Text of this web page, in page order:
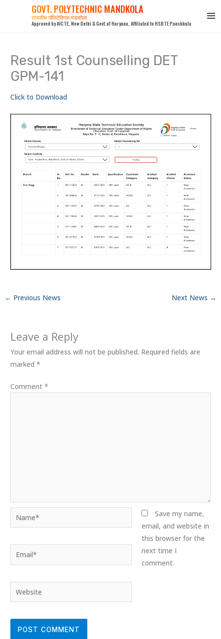
GOVT. POLYTECHNIC MANDKOLA
राजकीय पॉलिटेक्निक,मंडकोला
Approved by AICTE, New Delhi & Govt.of Haryana, Affiliated to HSBTE Panchkula
Result 1st Counselling DET
GPM-141
Click to Download
← Previous News Next News →
Leave a Reply
Your email address will not be published. Required fields are
marked*
Comment*
Email*
Website
Save my name,
email, and website in
this browser for the
next time I
comment.